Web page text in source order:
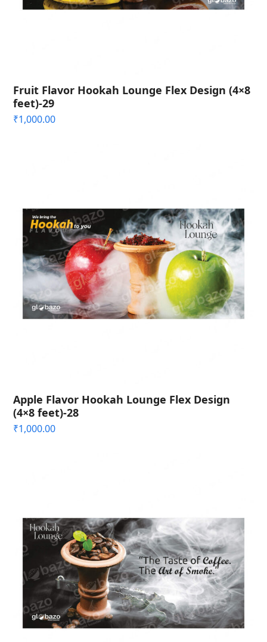
Fruit Flavor Hookah Lounge Flex Design (4×8
feet)-29
₹1,000.00
Apple Flavor Hookah Lounge Flex Design
(4×8 feet)-28
₹1,000.00